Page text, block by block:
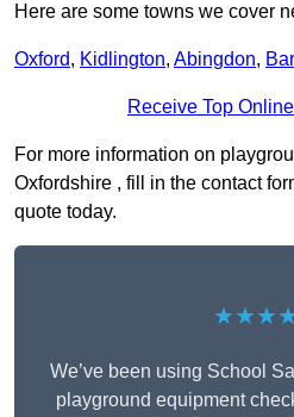
Here are some towns we cover
Oxford, Kidlington, Abingdon,
Receive Top
For more information on
Oxfordshire , fill in the contact
quote today.
We’ve been using School
playground equipment